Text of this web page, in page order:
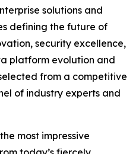
solutions and
defining the future of
security excellence,
platform evolution and
from a competitive
of industry experts and
most impressive